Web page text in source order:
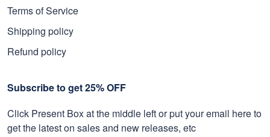
Terms of Service
Shipping policy
Refund policy
Subscribe to get 25% OFF
Click Present Box at the middle left or put your email here to
get the latest on sales and new releases, etc